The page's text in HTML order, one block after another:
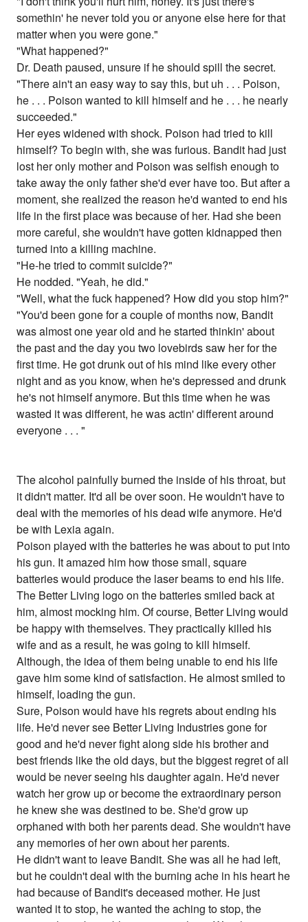
somethin' he never told you or anyone else here for that
matter when you were gone."
"What happened?"
Dr. Death paused, unsure if he should spill the secret.
"There ain't an easy way to say this, but uh . . . Poison,
he . . . Poison wanted to kill himself and he . . . he nearly
succeeded."
Her eyes widened with shock. Poison had tried to kill
himself? To begin with, she was furious. Bandit had just
lost her only mother and Poison was selfish enough to
take away the only father she'd ever have too. But after a
moment, she realized the reason he'd wanted to end his
life in the first place was because of her. Had she been
more careful, she wouldn't have gotten kidnapped then
turned into a killing machine.
"He-he tried to commit suicide?"
He nodded. "Yeah, he did."
"Well, what the fuck happened? How did you stop him?"
"You'd been gone for a couple of months now, Bandit
was almost one year old and he started thinkin' about
the past and the day you two lovebirds saw her for the
first time. He got drunk out of his mind like every other
night and as you know, when he's depressed and drunk
he's not himself anymore. But this time when he was
wasted it was different, he was actin' different around
everyone . . . "
The alcohol painfully burned the inside of his throat, but
it didn't matter. It'd all be over soon. He wouldn't have to
deal with the memories of his dead wife anymore. He'd
be with Lexia again.
Poison played with the batteries he was about to put into
his gun. It amazed him how those small, square
batteries would produce the laser beams to end his life.
The Better Living logo on the batteries smiled back at
him, almost mocking him. Of course, Better Living would
be happy with themselves. They practically killed his
wife and as a result, he was going to kill himself.
Although, the idea of them being unable to end his life
gave him some kind of satisfaction. He almost smiled to
himself, loading the gun.
Sure, Poison would have his regrets about ending his
life. He'd never see Better Living Industries gone for
good and he'd never fight along side his brother and
best friends like the old days, but the biggest regret of all
would be never seeing his daughter again. He'd never
watch her grow up or become the extraordinary person
he knew she was destined to be. She'd grow up
orphaned with both her parents dead. She wouldn't have
any memories of her own about her parents.
He didn't want to leave Bandit. She was all he had left,
but he couldn't deal with the burning ache in his heart he
had because of Bandit's deceased mother. He just
wanted it to stop, he wanted the aching to stop, the